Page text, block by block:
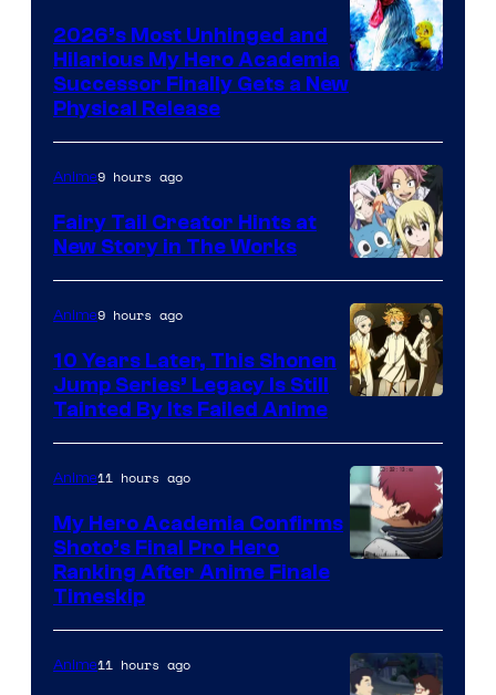
2026’s Most Unhinged and
Hilarious My Hero Academia
Successor Finally Gets a New
Physical Release
A-
1
Pictures
Anime9 hours ago
Fairy Tail Creator Hints at
New Story in The Works
of
CloverWorks
Anime9 hours ago
10 Years Later, This Shonen
Jump Series’ Legacy Is Still
Tainted By Its Failed Anime
TOHO
Animation
Anime11 hours ago
My Hero Academia Confirms
Shoto’s Final Pro Hero
Ranking After Anime Finale
Timeskip
Anime11 hours ago